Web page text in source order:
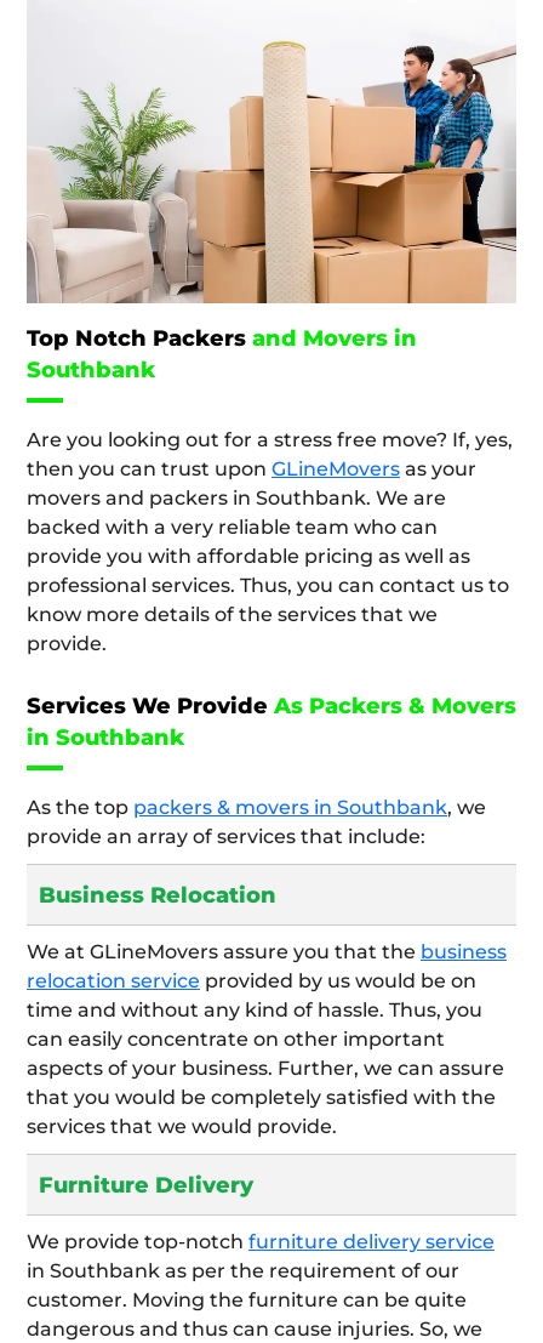
Top Notch Packers and Movers in
Southbank
Are you looking out for a stress free move? If, yes,
then you can trust upon GLineMovers as your
movers and packers in Southbank. We are
backed with a very reliable team who can
provide you with affordable pricing as well as
professional services. Thus, you can contact us to
know more details of the services that we
provide.
Services We Provide As Packers & Movers
in Southbank
As the top packers & movers in Southbank, we
provide an array of services that include:
Business Relocation
We at GLineMovers assure you that the business
relocation service provided by us would be on
time and without any kind of hassle. Thus, you
can easily concentrate on other important
aspects of your business. Further, we can assure
that you would be completely satisfied with the
services that we would provide.
Furniture Delivery
We provide top-notch furniture delivery service
in Southbank as per the requirement of our
customer. Moving the furniture can be quite
dangerous and thus can cause injuries. So, we